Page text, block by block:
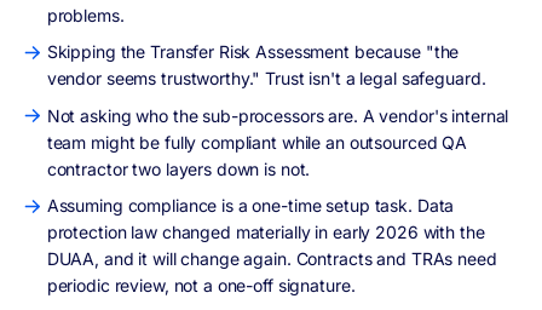
problems.
Skipping the Transfer Risk Assessment because "the
vendor seems trustworthy." Trust isn't a legal safeguard.
Not asking who the sub-processors are. A vendor's internal
team might be fully compliant while an outsourced QA
contractor two layers down is not.
Assuming compliance is a one-time setup task. Data
protection law changed materially in early 2026 with the
DUAA, and it will change again. Contracts and TRAs need
periodic review, not a one-off signature.